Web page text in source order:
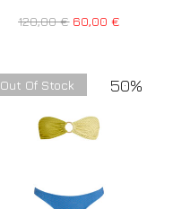
120,00€ 60,00€
50%
Out Of Stock